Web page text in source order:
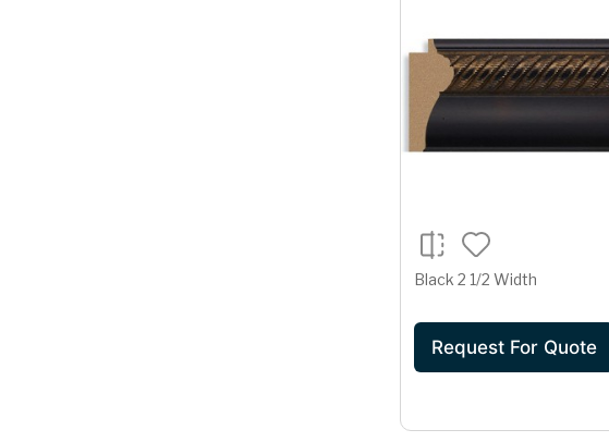
Black 2 1/2 Width
Request For Quote